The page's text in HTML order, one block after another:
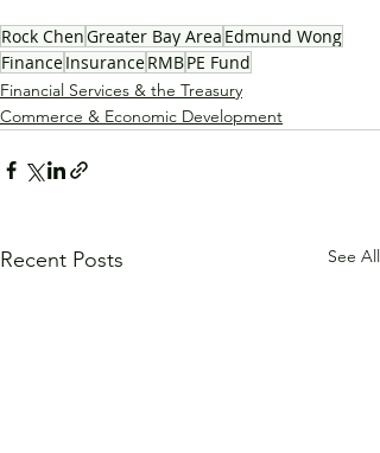
Rock ChenGreater Bay Area Edmund Wong
FinanceInsuranceRMBPE Fund
Financial Services & the Treasury
Commerce & Economic Development
Recent Posts See All